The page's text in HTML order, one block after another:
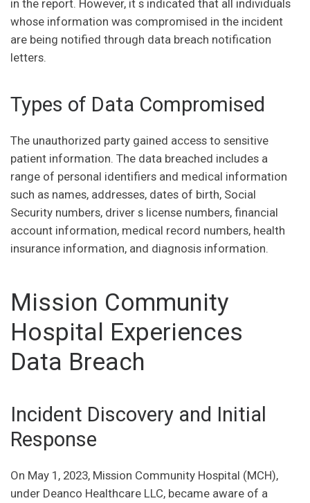
in the report. However, it s indicated that all individuals
whose information was compromised in the incident
are being notified through data breach notification
letters.
Types of Data Compromised
The unauthorized party gained access to sensitive
patient information. The data breached includes a
range of personal identifiers and medical information
such as names, addresses, dates of birth, Social
Security numbers, driver s license numbers, financial
account information, medical record numbers, health
insurance information, and diagnosis information.
Mission Community
Hospital Experiences
Data Breach
Incident Discovery and Initial
Response
On May 1, 2023, Mission Community Hospital (MCH),
under Deanco Healthcare LLC, became aware of a